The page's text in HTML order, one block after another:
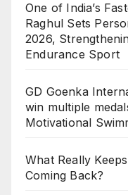
One of India’s
Raghul Sets
2026,
Endurance Sport
GD Goenka
win multiple
Motivational
What Really
Coming Back?